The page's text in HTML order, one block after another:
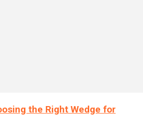
the Right Wedge for